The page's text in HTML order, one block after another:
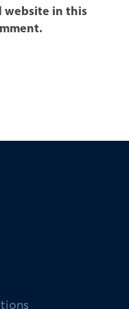
website in this